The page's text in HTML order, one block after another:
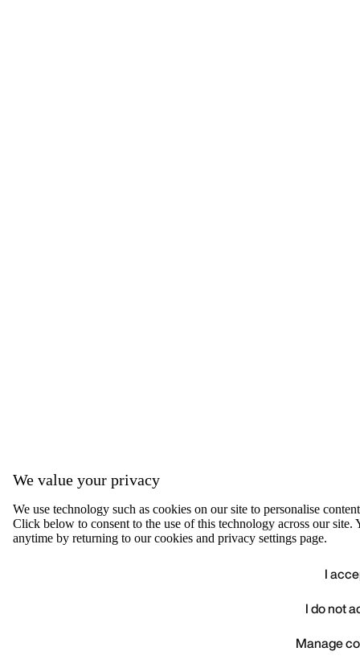
We value your privacy
We use technology such as cookies on our site to personalise
Click below to consent to the use of this technology across our
anytime by returning to our cookies and privacy settings page.
I
I do not
Manage